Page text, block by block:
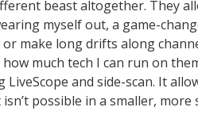
beast altogether. They
myself out, a game-
make long drifts along
much tech I can run on
and side-scan. It
possible in a smaller,